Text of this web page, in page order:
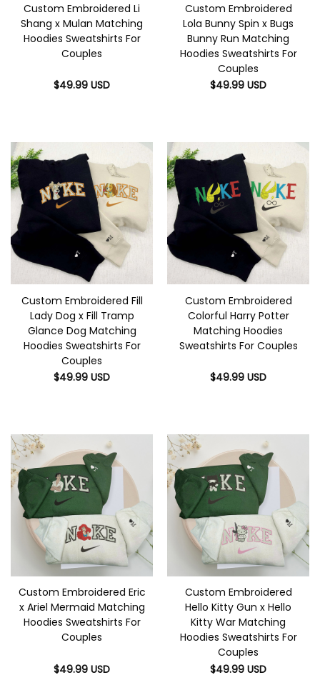
Custom Embroidered Li
Shang x Mulan Matching
Hoodies Sweatshirts For
Couples
$49.99 USD
Custom Embroidered
Lola Bunny Spin x Bugs
Bunny Run Matching
Hoodies Sweatshirts For
Couples
$49.99 USD
Custom Embroidered Fill
Lady Dog x Fill Tramp
Glance Dog Matching
Hoodies Sweatshirts For
Couples
$49.99 USD
Custom Embroidered
Colorful Harry Potter
Matching Hoodies
Sweatshirts For Couples
$49.99 USD
Custom Embroidered Eric
x Ariel Mermaid Matching
Hoodies Sweatshirts For
Couples
$49.99 USD
Custom Embroidered
Hello Kitty Gun x Hello
Kitty War Matching
Hoodies Sweatshirts For
Couples
$49.99 USD